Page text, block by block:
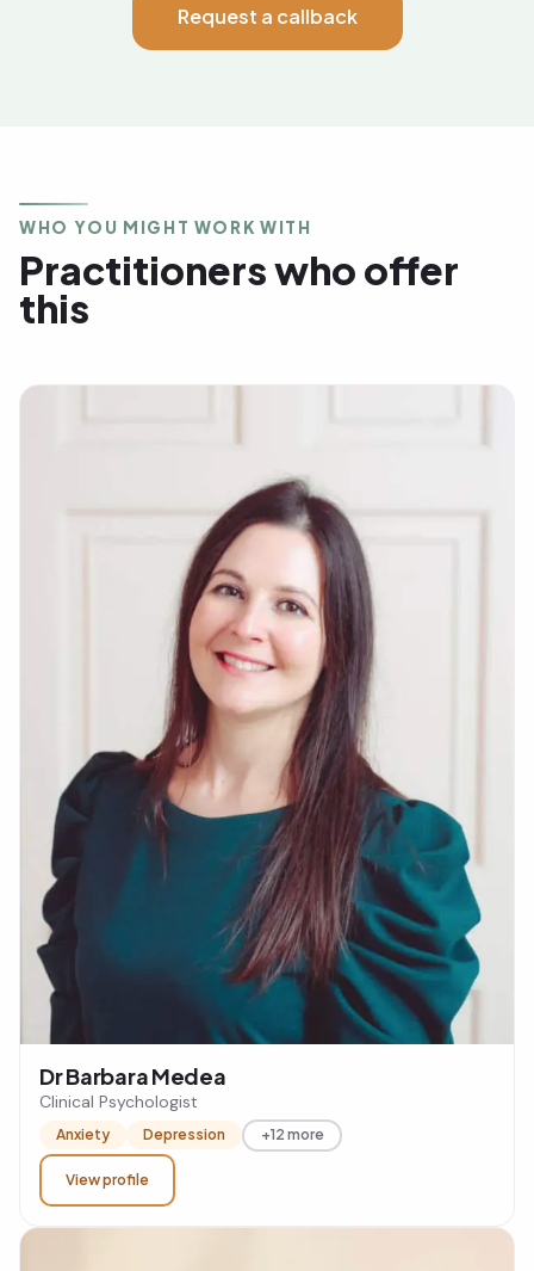
Request a callback
WHO YOU MIGHT WORK WITH
Practitioners who offer
this
Dr Barbara Medea
Clinical Psychologist
Anxiety Depression +12 more
View profile